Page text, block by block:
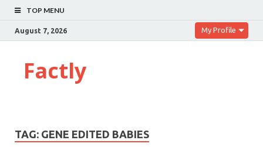
TOP MENU
August 7, 2026 My Profile
Factly
TAG: GENE EDITED BABIES